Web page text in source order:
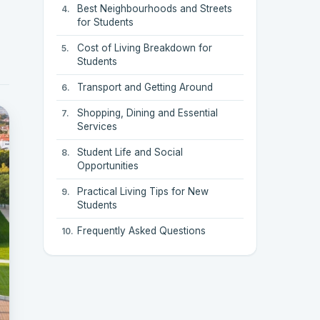
Best Neighbourhoods and Streets
for Students
Cost of Living Breakdown for
Students
Transport and Getting Around
Shopping, Dining and Essential
Services
Student Life and Social
Opportunities
Practical Living Tips for New
Students
Frequently Asked Questions